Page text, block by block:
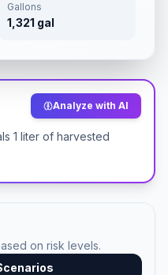
Gallons
1,321 gal
Analyze with AI
1 liter of harvested
on risk levels.